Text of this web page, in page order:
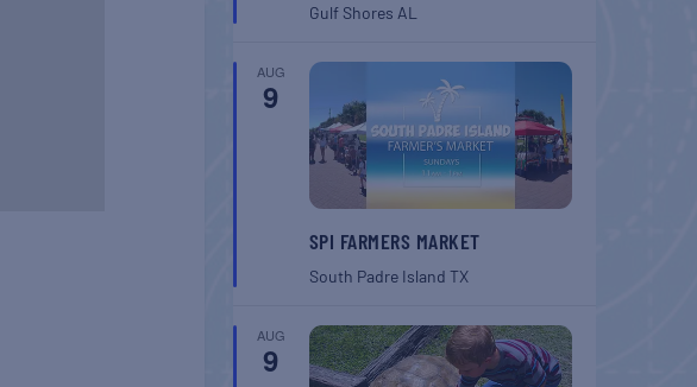
Gulf Shores AL
AUG
9
SPI FARMERS MARKET
South Padre Island TX
AUG
9